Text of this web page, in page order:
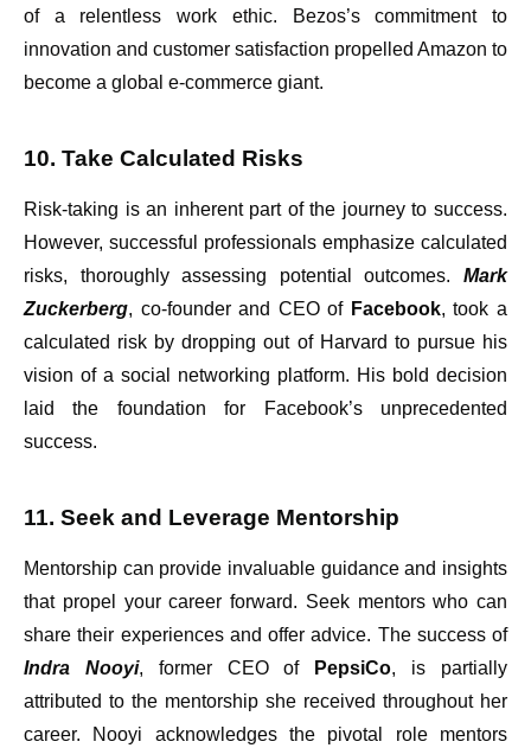
of a relentless work ethic. Bezos’s commitment to
innovation and customer satisfaction propelled Amazon to
become a global e-commerce giant.
10. Take Calculated Risks
Risk-taking is an inherent part of the journey to success.
However, successful professionals emphasize calculated
risks, thoroughly assessing potential outcomes. Mark
Zuckerberg, co-founder and CEO of Facebook, took a
calculated risk by dropping out of Harvard to pursue his
vision of a social networking platform. His bold decision
laid the foundation for Facebook’s unprecedented
success.
11. Seek and Leverage Mentorship
Mentorship can provide invaluable guidance and insights
that propel your career forward. Seek mentors who can
share their experiences and offer advice. The success of
Indra Nooyi, former CEO of PepsiCo, is partially
attributed to the mentorship she received throughout her
career. Nooyi acknowledges the pivotal role mentors